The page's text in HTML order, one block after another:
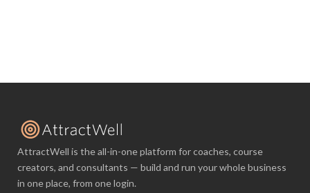
AttractWell is the all-in-one platform for coaches, course
creators, and consultants — build and run your whole business
in one place, from one login.